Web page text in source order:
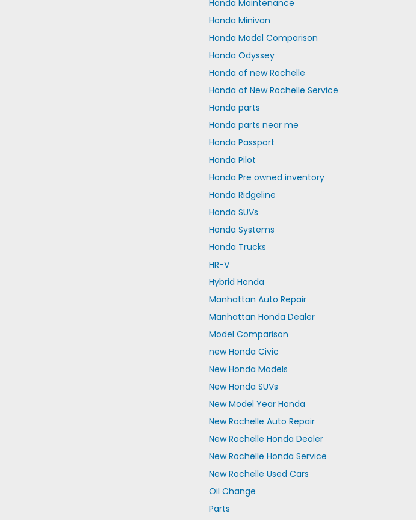
Honda Maintenance
Honda Minivan
Honda Model Comparison
Honda Odyssey
Honda of new Rochelle
Honda of New Rochelle Service
Honda parts
Honda parts near me
Honda Passport
Honda Pilot
Honda Pre owned inventory
Honda Ridgeline
Honda SUVs
Honda Systems
Honda Trucks
HR-V
Hybrid Honda
Manhattan Auto Repair
Manhattan Honda Dealer
Model Comparison
new Honda Civic
New Honda Models
New Honda SUVs
New Model Year Honda
New Rochelle Auto Repair
New Rochelle Honda Dealer
New Rochelle Honda Service
New Rochelle Used Cars
Oil Change
Parts